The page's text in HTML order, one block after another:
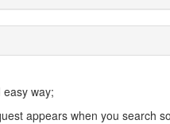
way;
appears when you search